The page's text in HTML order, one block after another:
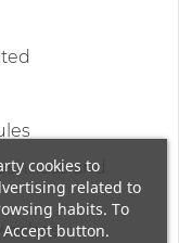
and
cookies to
related to
habits. To
button.